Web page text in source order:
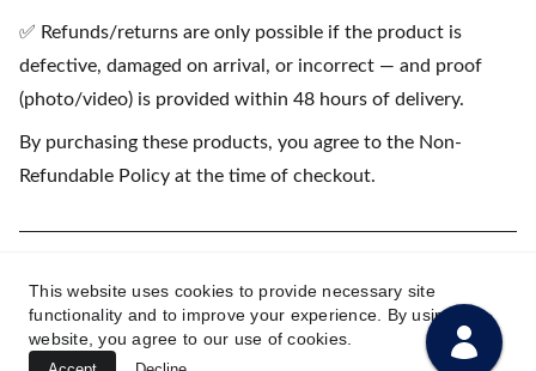
✅ Refunds/returns are only possible if the product is
defective, damaged on arrival, or incorrect — and proof
(photo/video) is provided within 48 hours of delivery.
By purchasing these products, you agree to the Non-
Refundable Policy at the time of checkout.
₹1500)
This website uses cookies to provide necessary site
functionality and to improve your experience. By using this
website, you agree to our use of cookies.